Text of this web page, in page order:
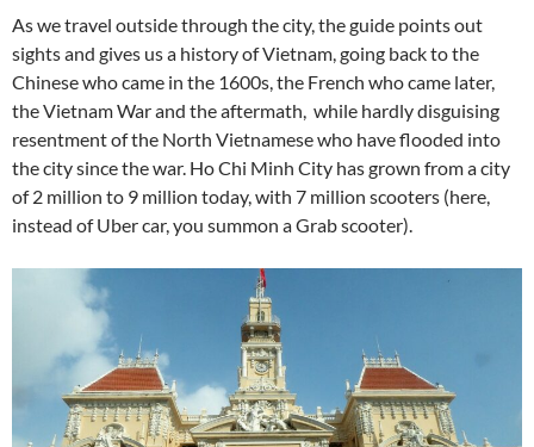
As we travel outside through the city, the guide points out
sights and gives us a history of Vietnam, going back to the
Chinese who came in the 1600s, the French who came later,
the Vietnam War and the aftermath, while hardly disguising
resentment of the North Vietnamese who have flooded into
the city since the war. Ho Chi Minh City has grown from a city
of 2 million to 9 million today, with 7 million scooters (here,
instead of Uber car, you summon a Grab scooter).